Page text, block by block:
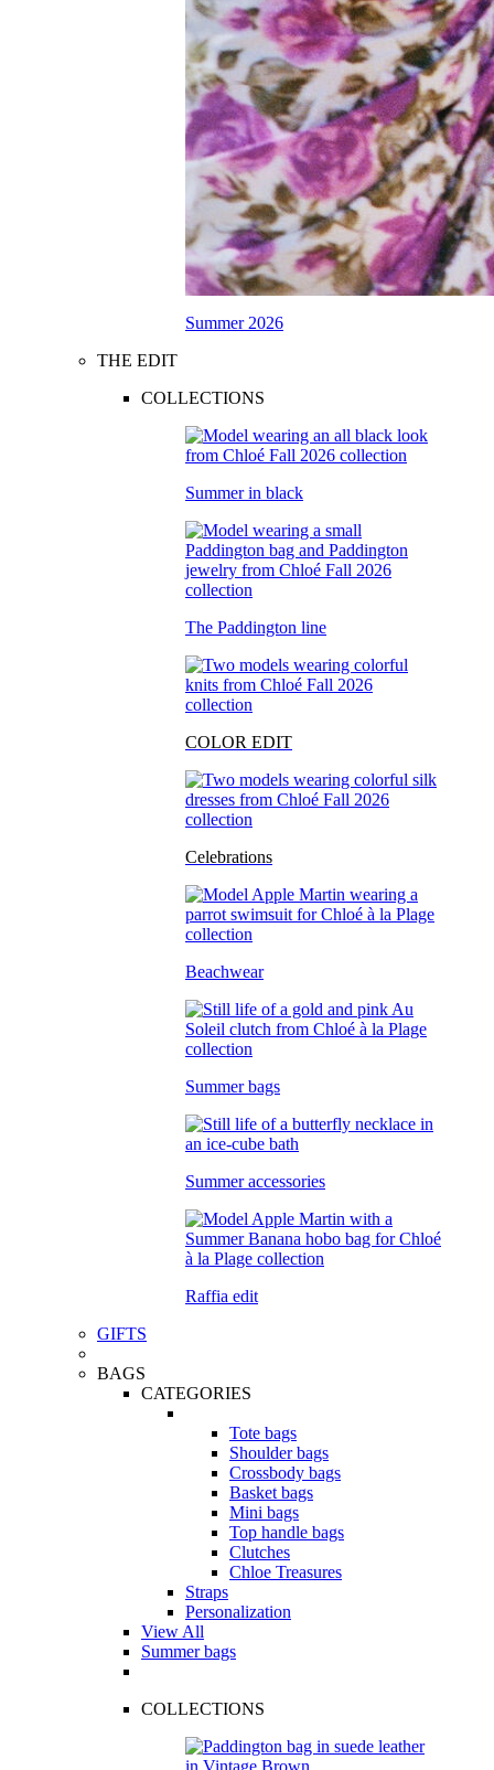
Summer 2026
THE EDIT
COLLECTIONS
Summer in black
The Paddington line
COLOR EDIT
Celebrations
Beachwear
Summer bags
Summer accessories
Raffia edit
GIFTS
BAGS
CATEGORIES
Tote bags
Shoulder bags
Crossbody bags
Basket bags
Mini bags
Top handle bags
Clutches
Chloe Treasures
Straps
Personalization
View All
Summer bags
COLLECTIONS